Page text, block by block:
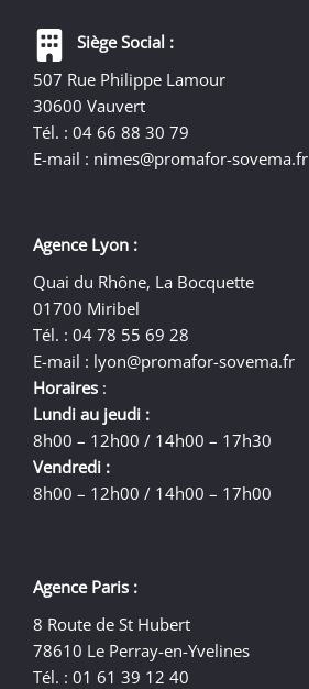
Siège Social :
507 Rue Philippe Lamour
30600 Vauvert
Tél. : 04 66 88 30 79
E-mail : nimes@promafor-sovema.fr
Agence Lyon :
Quai du Rhône, La Bocquette
01700 Miribel
Tél. : 04 78 55 69 28
E-mail : lyon@promafor-sovema.fr
Horaires :
Lundi au jeudi :
8h00 – 12h00 / 14h00 – 17h30
Vendredi :
8h00 – 12h00 / 14h00 – 17h00
Agence Paris :
8 Route de St Hubert
78610 Le Perray-en-Yvelines
Tél. : 01 61 39 12 40